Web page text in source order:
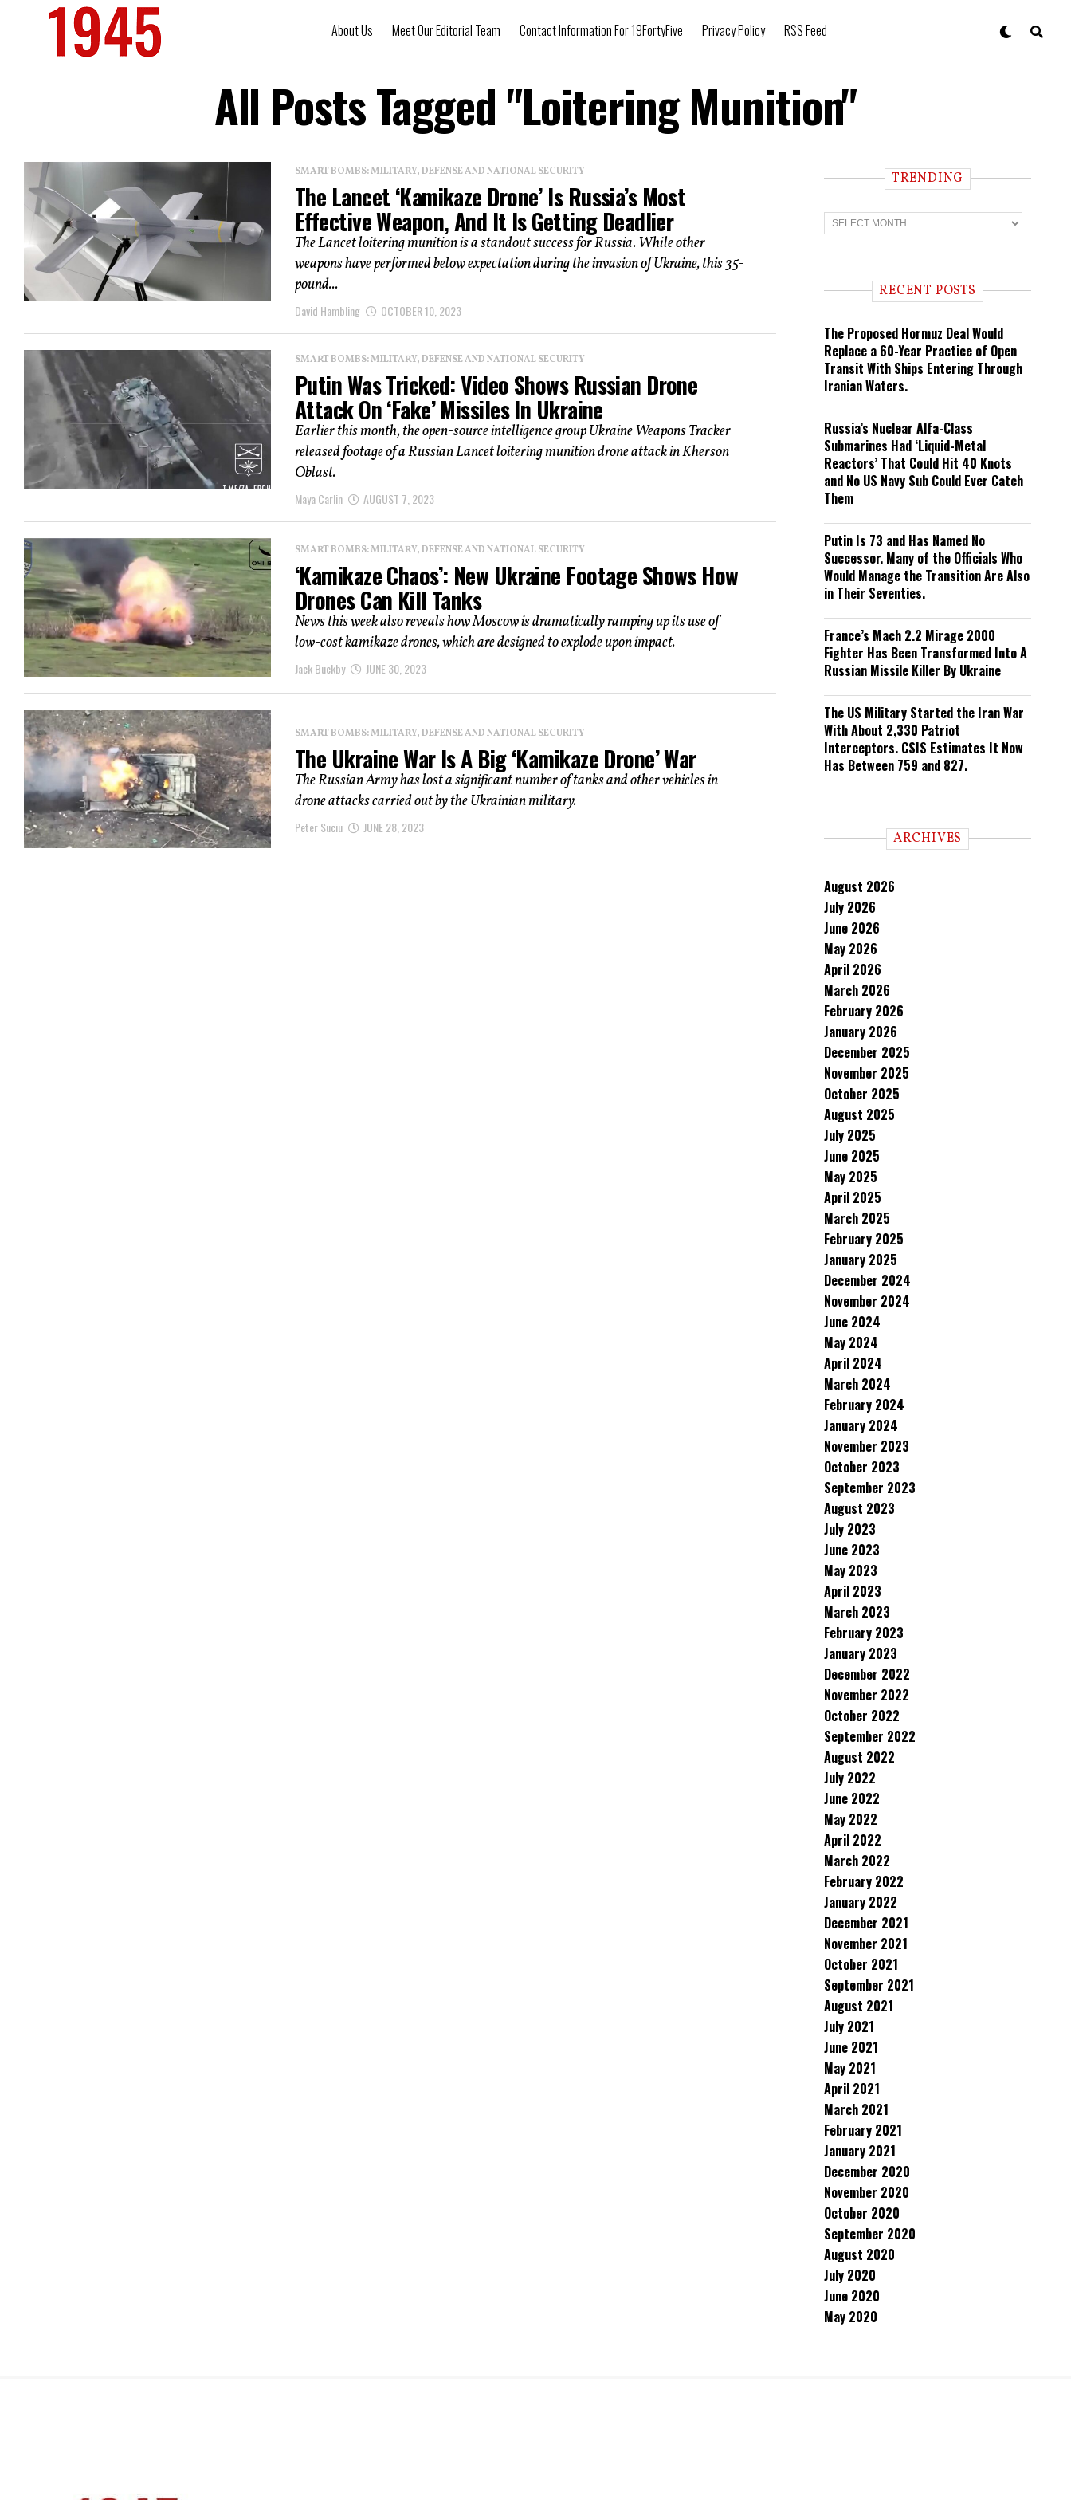
About Us Meet Our Editorial Team Contact Information For 19FortyFive Privacy Policy RSS Feed
All Posts Tagged "Loitering Munition"
SMART BOMBS: MILITARY, DEFENSE AND NATIONAL SECURITY
The Lancet ‘Kamikaze Drone’ Is Russia’s Most
Effective Weapon, And It Is Getting Deadlier
The Lancet loitering munition is a standout success for Russia. While other
weapons have performed below expectation during the invasion of Ukraine, this 35-
pound...
David Hambling OCTOBER 10, 2023
SMART BOMBS: MILITARY, DEFENSE AND NATIONAL SECURITY
Putin Was Tricked: Video Shows Russian Drone
Attack On ‘Fake’ Missiles In Ukraine
Earlier this month, the open-source intelligence group Ukraine Weapons Tracker
released footage of a Russian Lancet loitering munition drone attack in Kherson
Oblast.
Maya Carlin AUGUST 7, 2023
SMART BOMBS: MILITARY, DEFENSE AND NATIONAL SECURITY
‘Kamikaze Chaos’: New Ukraine Footage Shows How
Drones Can Kill Tanks
News this week also reveals how Moscow is dramatically ramping up its use of
low-cost kamikaze drones, which are designed to explode upon impact.
Jack Buckby JUNE 30, 2023
SMART BOMBS: MILITARY, DEFENSE AND NATIONAL SECURITY
The Ukraine War Is A Big ‘Kamikaze Drone’ War
The Russian Army has lost a significant number of tanks and other vehicles in
drone attacks carried out by the Ukrainian military.
Peter Suciu JUNE 28, 2023
TRENDING
T
r
n RECENT POSTS
The Proposed Hormuz Deal Would
Replace a 60-Year Practice of Open
Transit With Ships Entering Through
Iranian Waters.
Russia’s Nuclear Alfa-Class
Submarines Had ‘Liquid-Metal
Reactors’ That Could Hit 40 Knots
and No US Navy Sub Could Ever Catch
Them
Putin Is 73 and Has Named No
Successor. Many of the Officials Who
Would Manage the Transition Are Also
in Their Seventies.
France’s Mach 2.2 Mirage 2000
Fighter Has Been Transformed Into A
Russian Missile Killer By Ukraine
The US Military Started the Iran War
With About 2,330 Patriot
Interceptors. CSIS Estimates It Now
Has Between 759 and 827.
ARCHIVES
August 2026
July 2026
June 2026
May 2026
April 2026
March 2026
February 2026
January 2026
December 2025
November 2025
October 2025
August 2025
July 2025
June 2025
May 2025
April 2025
March 2025
February 2025
January 2025
December 2024
November 2024
June 2024
May 2024
April 2024
March 2024
February 2024
January 2024
November 2023
October 2023
September 2023
August 2023
July 2023
June 2023
May 2023
April 2023
March 2023
February 2023
January 2023
December 2022
November 2022
October 2022
September 2022
August 2022
July 2022
June 2022
May 2022
April 2022
March 2022
February 2022
January 2022
December 2021
November 2021
October 2021
September 2021
August 2021
July 2021
June 2021
May 2021
April 2021
March 2021
February 2021
January 2021
December 2020
November 2020
October 2020
September 2020
August 2020
July 2020
June 2020
May 2020